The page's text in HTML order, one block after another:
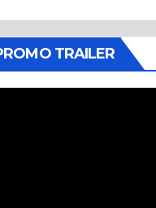
TRAILER